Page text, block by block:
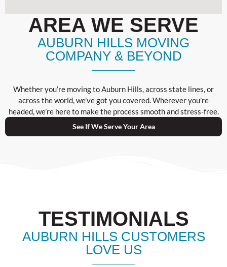
AREA WE SERVE
AUBURN HILLS MOVING
COMPANY & BEYOND
Whether you’re moving to Auburn Hills, across state lines, or
across the world, we’ve got you covered. Wherever you’re
headed, we’re here to make the process smooth and stress-free.
See If We Serve Your Area
TESTIMONIALS
AUBURN HILLS CUSTOMERS
LOVE US